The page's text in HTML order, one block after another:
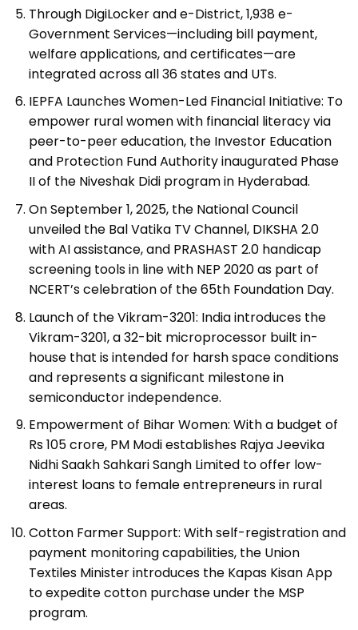
Through DigiLocker and e-District, 1,938 e-
Government Services—including bill payment,
welfare applications, and certificates—are
integrated across all 36 states and UTs.
IEPFA Launches Women-Led Financial Initiative: To
empower rural women with financial literacy via
peer-to-peer education, the Investor Education
and Protection Fund Authority inaugurated Phase
II of the Niveshak Didi program in Hyderabad.
On September 1, 2025, the National Council
unveiled the Bal Vatika TV Channel, DIKSHA 2.0
with AI assistance, and PRASHAST 2.0 handicap
screening tools in line with NEP 2020 as part of
NCERT’s celebration of the 65th Foundation Day.
Launch of the Vikram-3201: India introduces the
Vikram-3201, a 32-bit microprocessor built in-
house that is intended for harsh space conditions
and represents a significant milestone in
semiconductor independence.
Empowerment of Bihar Women: With a budget of
Rs 105 crore, PM Modi establishes Rajya Jeevika
Nidhi Saakh Sahkari Sangh Limited to offer low-
interest loans to female entrepreneurs in rural
areas.
Cotton Farmer Support: With self-registration and
payment monitoring capabilities, the Union
Textiles Minister introduces the Kapas Kisan App
to expedite cotton purchase under the MSP
program.